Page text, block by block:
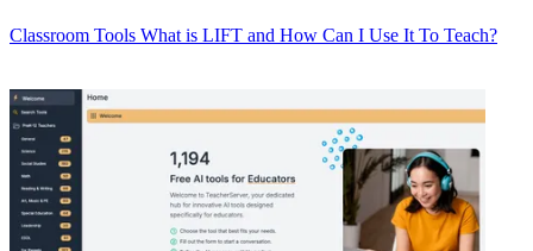
Classroom Tools What is LIFT and How Can I Use It To Teach?